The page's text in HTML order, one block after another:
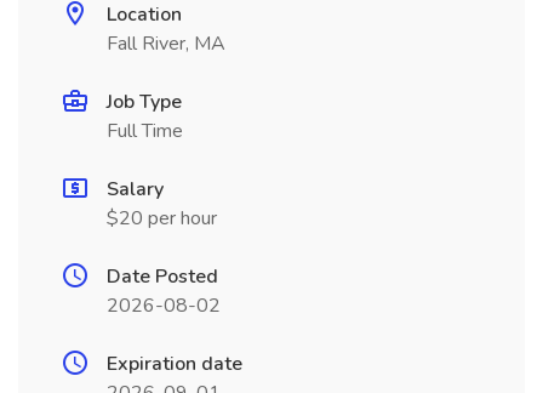
Location
Fall River, MA
Job Type
Full Time
Salary
$20 per hour
Date Posted
2026-08-02
Expiration date